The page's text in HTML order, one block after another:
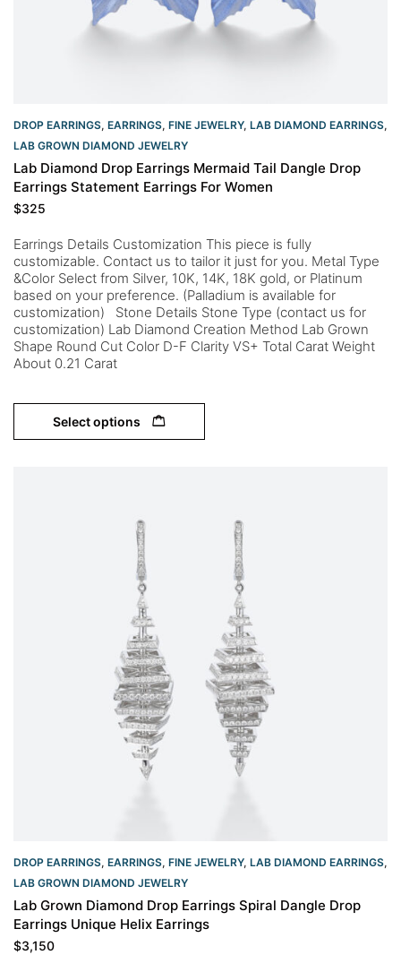
DROP EARRINGS, EARRINGS, FINE JEWELRY, LAB DIAMOND EARRINGS,
LAB GROWN DIAMOND JEWELRY
Lab Diamond Drop Earrings Mermaid Tail Dangle Drop
Earrings Statement Earrings For Women
$325
Earrings Details Customization This piece is fully
customizable. Contact us to tailor it just for you. Metal Type
&Color Select from Silver, 10K, 14K, 18K gold, or Platinum
based on your preference. (Palladium is available for
customization) Stone Details Stone Type (contact us for
customization) Lab Diamond Creation Method Lab Grown
Shape Round Cut Color D-F Clarity VS+ Total Carat Weight
About 0.21 Carat
Select options
DROP EARRINGS, EARRINGS, FINE JEWELRY, LAB DIAMOND EARRINGS,
LAB GROWN DIAMOND JEWELRY
Lab Grown Diamond Drop Earrings Spiral Dangle Drop
Earrings Unique Helix Earrings
$3,150